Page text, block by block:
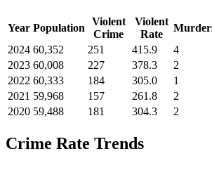
Year Population
Violent
Crime
Violent
Rate
2024 60,352 251 415.9 4
2023 60,008 227 378.3 2
2022 60,333 184 305.0 1
2021 59,968 157 261.8 2
2020 59,488 181 304.3 2
Crime Rate Trends